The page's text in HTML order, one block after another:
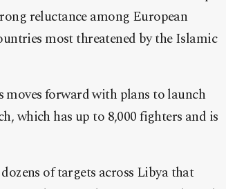
reluctance among European
most threatened by the Islamic
moves forward with plans to launch
which has up to 8,000 fighters and is
of targets across Libya that